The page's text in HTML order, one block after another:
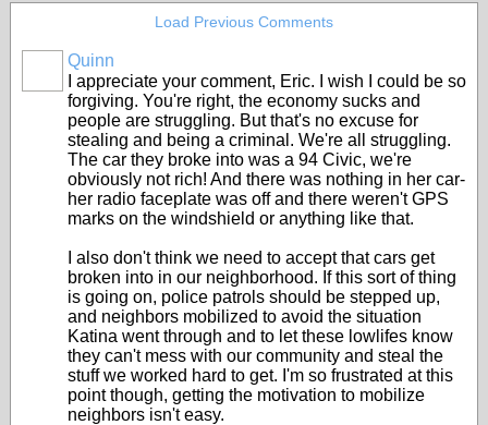
Load Previous Comments
Quinn
I appreciate your comment, Eric. I wish I could be so
forgiving. You're right, the economy sucks and
people are struggling. But that's no excuse for
stealing and being a criminal. We're all struggling.
The car they broke into was a 94 Civic, we're
obviously not rich! And there was nothing in her car-
her radio faceplate was off and there weren't GPS
marks on the windshield or anything like that.
I also don't think we need to accept that cars get
broken into in our neighborhood. If this sort of thing
is going on, police patrols should be stepped up,
and neighbors mobilized to avoid the situation
Katina went through and to let these lowlifes know
they can't mess with our community and steal the
stuff we worked hard to get. I'm so frustrated at this
point though, getting the motivation to mobilize
neighbors isn't easy.